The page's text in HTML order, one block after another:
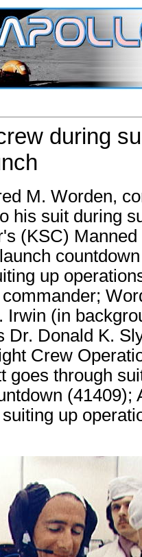
during
M. Worden,
his suit during
(KSC)
up
Irwin (in
Dr. Donald K.
Crew
goes through
(41409);
up